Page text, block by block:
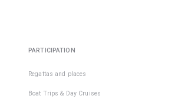
PARTICIPATION
Regattas and places
Boat Trips & Day Cruises